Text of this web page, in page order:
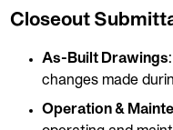
Closeout
As-Built Drawings
changes made
Operation &